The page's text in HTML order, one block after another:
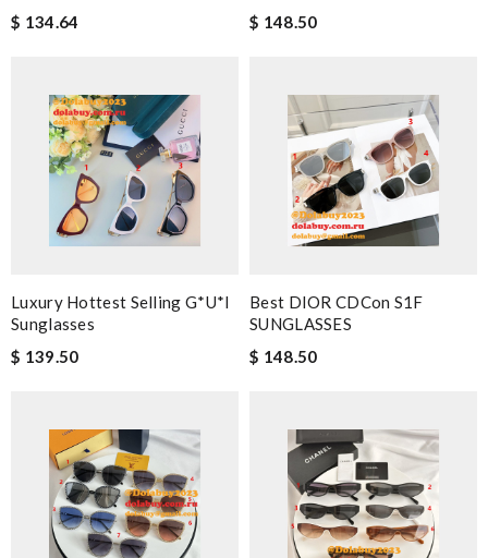
$ 134.64
$ 148.50
Luxury Hottest Selling G*u*i
Sunglasses
$ 139.50
Best DIOR CDCon S1F
SUNGLASSES
$ 148.50